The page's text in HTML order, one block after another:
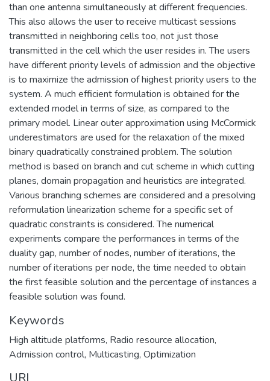
than one antenna simultaneously at different frequencies.
This also allows the user to receive multicast sessions
transmitted in neighboring cells too, not just those
transmitted in the cell which the user resides in. The users
have different priority levels of admission and the objective
is to maximize the admission of highest priority users to the
system. A much efficient formulation is obtained for the
extended model in terms of size, as compared to the
primary model. Linear outer approximation using McCormick
underestimators are used for the relaxation of the mixed
binary quadratically constrained problem. The solution
method is based on branch and cut scheme in which cutting
planes, domain propagation and heuristics are integrated.
Various branching schemes are considered and a presolving
reformulation linearization scheme for a specific set of
quadratic constraints is considered. The numerical
experiments compare the performances in terms of the
duality gap, number of nodes, number of iterations, the
number of iterations per node, the time needed to obtain
the first feasible solution and the percentage of instances a
feasible solution was found.
Keywords
High altitude platforms, Radio resource allocation,
Admission control, Multicasting, Optimization
URI